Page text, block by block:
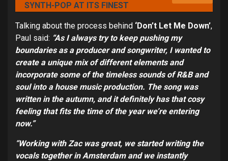
SYNTH-POP AT ITS FINEST
Talking about the process behind ‘Don’t Let Me Down’,
Paul said: “As I always try to keep pushing my
boundaries as a producer and songwriter, I wanted to
create a unique mix of different elements and
incorporate some of the timeless sounds of R&B and
soul into a house music production. The song was
written in the autumn, and it definitely has that cosy
feeling that fits the time of the year we’re entering
now.”
“Working with Zac was great, we started writing the
vocals together in Amsterdam and we instantly